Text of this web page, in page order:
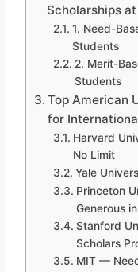
Scholarships
1. Need-
Students
2. Merit-
Students
Top American
for
Harvard
No Limit
Yale
Princeton
Generous
Stanford
Scholars
MIT —